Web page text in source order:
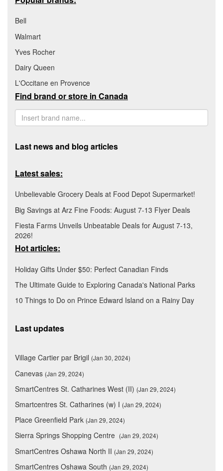
Bell
Walmart
Yves Rocher
Dairy Queen
L'Occitane en Provence
Find brand or store in Canada
Last news and blog articles
Latest sales:
Unbelievable Grocery Deals at Food Depot Supermarket!
Big Savings at Arz Fine Foods: August 7-13 Flyer Deals
Fiesta Farms Unveils Unbeatable Deals for August 7-13,
2026!
Hot articles:
Holiday Gifts Under $50: Perfect Canadian Finds
The Ultimate Guide to Exploring Canada's National Parks
10 Things to Do on Prince Edward Island on a Rainy Day
Last updates
Village Cartier par Brigil (Jan 30, 2024)
Canevas (Jan 29, 2024)
SmartCentres St. Catharines West (II) (Jan 29, 2024)
Smartcentres St. Catharines (w) I (Jan 29, 2024)
Place Greenfield Park (Jan 29, 2024)
Sierra Springs Shopping Centre (Jan 29, 2024)
SmartCentres Oshawa North II (Jan 29, 2024)
SmartCentres Oshawa South (Jan 29, 2024)